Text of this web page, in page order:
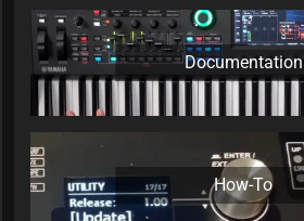
Documentation
How-To